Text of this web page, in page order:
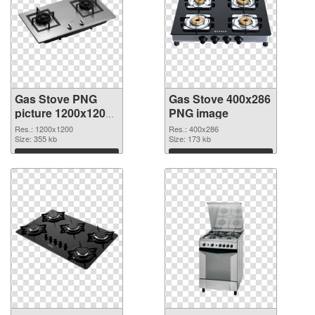
Gas Stove PNG
picture 1200x1200
transparent PNG
graphic
Res.: 1200x1200
Size: 355 kb
Download
Gas Stove 400x286
PNG image
Res.: 400x286
Size: 173 kb
Download